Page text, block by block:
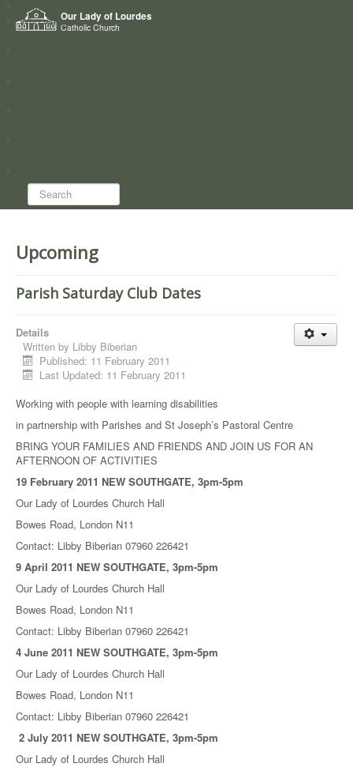
Our Lady of Lourdes
Catholic Church
Home
Who we are
Search...
Upcoming
Parish Saturday Club Dates
Details
Written by Libby Biberian
Published: 11 February 2011
Last Updated: 11 February 2011
Working with people with learning disabilities
in partnership with Parishes and St Joseph’s Pastoral Centre
BRING YOUR FAMILIES AND FRIENDS AND JOIN US FOR AN
AFTERNOON OF ACTIVITIES
19 February 2011 NEW SOUTHGATE, 3pm-5pm
Our Lady of Lourdes Church Hall
Bowes Road, London N11
Contact: Libby Biberian 07960 226421
9 April 2011 NEW SOUTHGATE, 3pm-5pm
Our Lady of Lourdes Church Hall
Bowes Road, London N11
Contact: Libby Biberian 07960 226421
4 June 2011 NEW SOUTHGATE, 3pm-5pm
Our Lady of Lourdes Church Hall
Bowes Road, London N11
Contact: Libby Biberian 07960 226421
2 July 2011 NEW SOUTHGATE, 3pm-5pm
Our Lady of Lourdes Church Hall